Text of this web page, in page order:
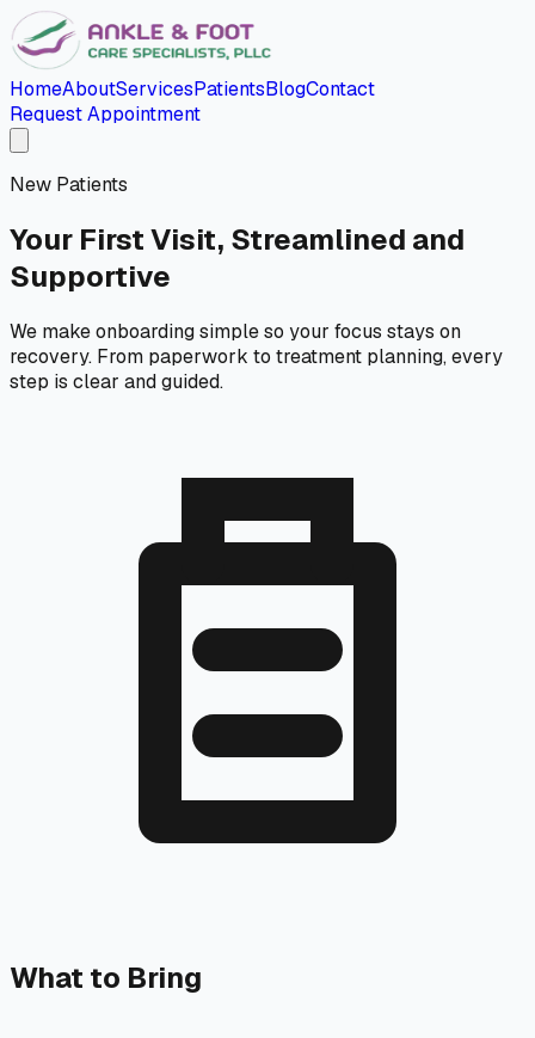
HomeAboutServicesPatientsBlogContact
Request Appointment
New Patients
Your First Visit, Streamlined and
Supportive
We make onboarding simple so your focus stays on
recovery. From paperwork to treatment planning, every
step is clear and guided.
What to Bring